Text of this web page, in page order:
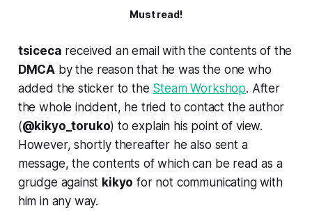
Must read!
tsiceca received an email with the contents of the
DMCA by the reason that he was the one who
added the sticker to the Steam Workshop. After
the whole incident, he tried to contact the author
(@kikyo_toruko) to explain his point of view.
However, shortly thereafter he also sent a
message, the contents of which can be read as a
grudge against kikyo for not communicating with
him in any way.